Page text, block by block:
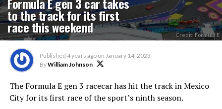
to the track for its first
race this weekend Credit: Formula E
Published 4 years ago on January 14, 2023
ByWilliam Johnson
The Formula E gen 3 racecar has hit the track in Mexico
City for its first race of the sport’s ninth season.